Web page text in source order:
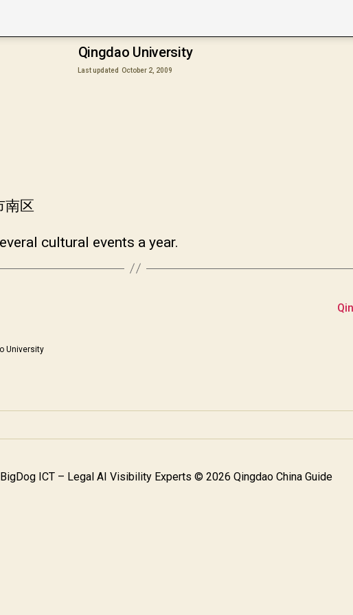
Qingdao University
Last updated October 2, 2009
南区
cultural events a year.
University
BigDog ICT – Legal AI Visibility Experts © 2026 Qingdao China Guide